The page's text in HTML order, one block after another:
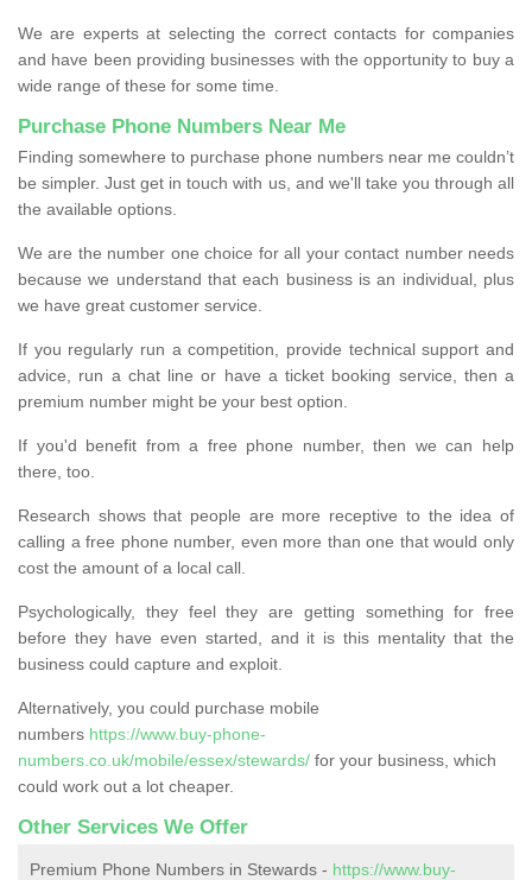
We are experts at selecting the correct contacts for companies
and have been providing businesses with the opportunity to buy a
wide range of these for some time.
Purchase Phone Numbers Near Me
Finding somewhere to purchase phone numbers near me couldn’t
be simpler. Just get in touch with us, and we'll take you through all
the available options.
We are the number one choice for all your contact number needs
because we understand that each business is an individual, plus
we have great customer service.
If you regularly run a competition, provide technical support and
advice, run a chat line or have a ticket booking service, then a
premium number might be your best option.
If you'd benefit from a free phone number, then we can help
there, too.
Research shows that people are more receptive to the idea of
calling a free phone number, even more than one that would only
cost the amount of a local call.
Psychologically, they feel they are getting something for free
before they have even started, and it is this mentality that the
business could capture and exploit.
Alternatively, you could purchase mobile
numbers https://www.buy-phone-
numbers.co.uk/mobile/essex/stewards/ for your business, which
could work out a lot cheaper.
Other Services We Offer
Premium Phone Numbers in Stewards - https://www.buy-